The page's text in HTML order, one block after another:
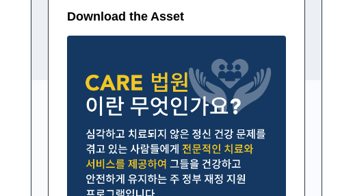
Download the Asset